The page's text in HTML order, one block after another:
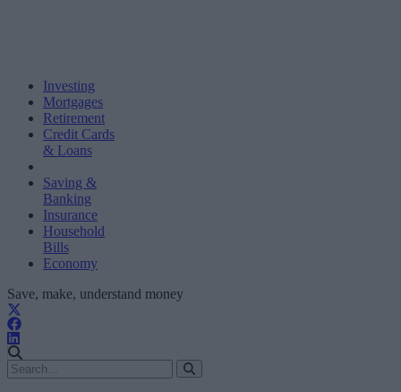
Investing
Mortgages
Retirement
Credit Cards
& Loans
Saving &
Banking
Insurance
Household
Bills
Economy
Save, make, understand money